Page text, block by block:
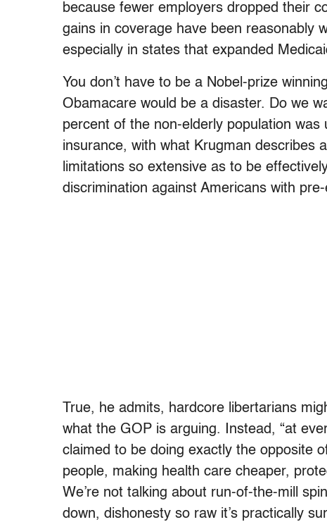
because fewer employers dropped their
gains in coverage have been reasonably
especially in states that expanded
You don’t have to be a Nobel-prize
Obamacare would be a disaster. Do we
percent of the non-elderly population
insurance, with what Krugman describes
limitations so extensive as to be
discrimination against Americans with
True, he admits, hardcore libertarians
what the GOP is arguing. Instead, “at
claimed to be doing exactly the opposite
people, making health care cheaper,
We’re not talking about run-of-the-mill
down, dishonesty so raw it’s practically